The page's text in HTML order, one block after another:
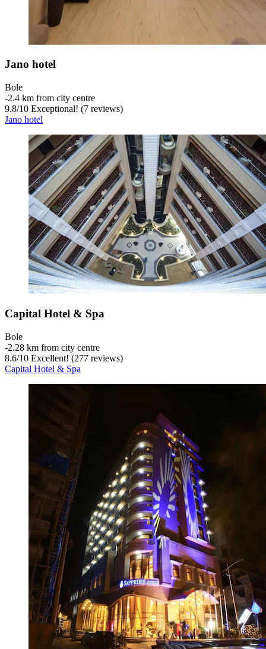
Jano hotel
Bole
‐2.4 km from city centre
9.8/10 Exceptional! (7 reviews)
Jano hotel
Capital Hotel & Spa
Bole
‐2.28 km from city centre
8.6/10 Excellent! (277 reviews)
Capital Hotel & Spa